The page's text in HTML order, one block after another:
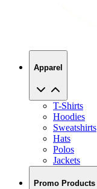
Apparel
T-Shirts
Hoodies
Sweatshirts
Hats
Polos
Jackets
Promo Products